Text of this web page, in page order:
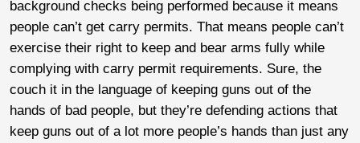
background checks being performed because it means
people can’t get carry permits. That means people can’t
exercise their right to keep and bear arms fully while
complying with carry permit requirements. Sure, the
couch it in the language of keeping guns out of the
hands of bad people, but they’re defending actions that
keep guns out of a lot more people’s hands than just any